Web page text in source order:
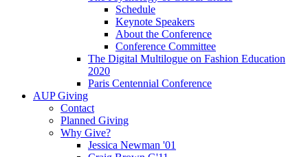
Schedule
Keynote Speakers
About the Conference
Conference Committee
The Digital Multilogue on Fashion Education
2020
Paris Centennial Conference
AUP Giving
Contact
Planned Giving
Why Give?
Jessica Newman '01